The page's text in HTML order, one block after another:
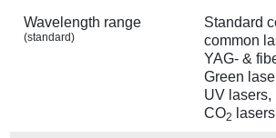
Wavelength range
(standard)
Standard
common
YAG- &
Green
UV lasers,
CO2 lasers